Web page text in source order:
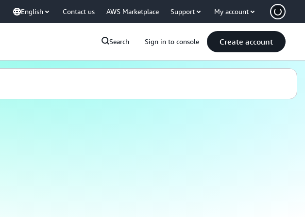
English Contact us AWS Marketplace Support My account
Search Sign in to console Create account